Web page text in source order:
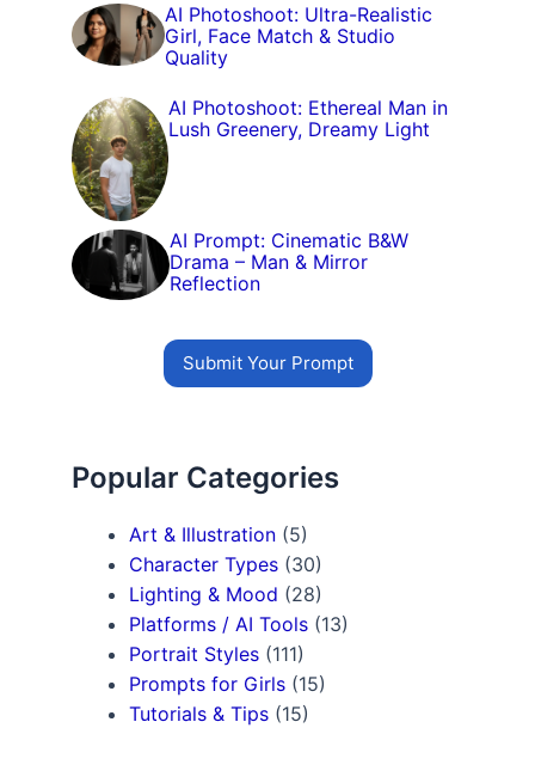
AI Photoshoot: Ultra-Realistic
Girl, Face Match & Studio
Quality
AI Photoshoot: Ethereal Man in
Lush Greenery, Dreamy Light
AI Prompt: Cinematic B&W
Drama – Man & Mirror
Reflection
Submit Your Prompt
Popular Categories
Art & Illustration (5)
Character Types (30)
Lighting & Mood (28)
Platforms / AI Tools (13)
Portrait Styles (111)
Prompts for Girls (15)
Tutorials & Tips (15)